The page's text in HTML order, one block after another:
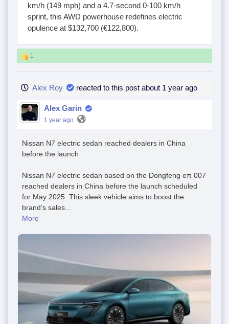
km/h (149 mph) and a 4.7-second 0-100 km/h
sprint, this AWD powerhouse redefines electric
opulence at $132,700 (€122,800).
1
Alex Roy reacted to this post about 1 year ago
Alex Garin
1 year ago
Nissan N7 electric sedan reached dealers in China
before the launch
Nissan N7 electric sedan based on the Dongfeng eπ 007
reached dealers in China before the launch scheduled
for May 2025. This sleek vehicle aims to boost the
brand’s sales...
More